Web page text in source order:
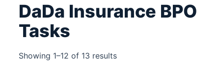
DaDa Insurance BPO
Tasks
Showing 1–12 of 13 results